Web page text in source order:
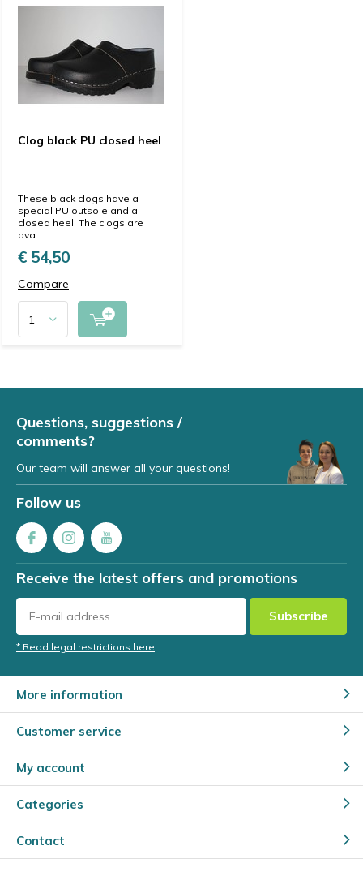
Clog black PU closed heel
These black clogs have a
special PU outsole and a
closed heel. The clogs are
ava...
€ 54,50
Compare
Questions, suggestions /
comments?
Our team will answer all your questions!
Follow us
Receive the latest offers and promotions
Subscribe
* Read legal restrictions here
More information
Customer service
My account
Categories
Contact